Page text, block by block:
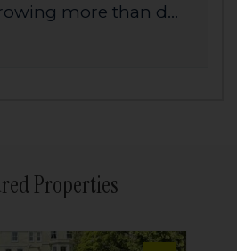
more than d...
Properties